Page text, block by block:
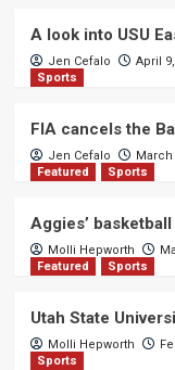
A look into USU
Jen Cefalo
April
Sports
FIA cancels the
Jen Cefalo
March
Featured
Sports
Aggies’
Molli Hepworth
Featured
Sports
Utah State
Molli Hepworth
Sports